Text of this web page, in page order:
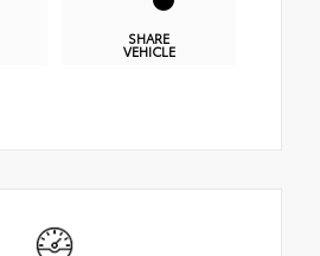
SHARE
VEHICLE